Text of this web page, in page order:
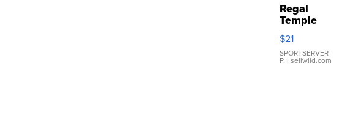
Regal
Temple
Droplet
Earrings
$21
SPORTSERVER
P. | sellwild.com